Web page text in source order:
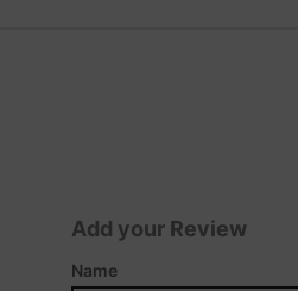
Add your Review
Name